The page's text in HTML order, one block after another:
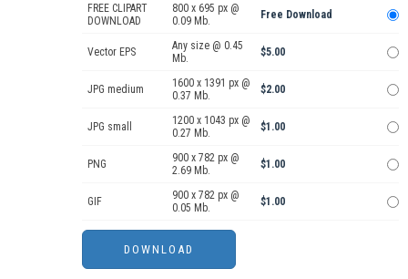
FREE CLIPART
DOWNLOAD
800 x 695 px @
0.09 Mb.
Free Download
Vector EPS
Any size @ 0.45
Mb.
$5.00
JPG medium
1600 x 1391 px @
0.37 Mb.
$2.00
JPG small
1200 x 1043 px @
0.27 Mb.
$1.00
PNG
900 x 782 px @
2.69 Mb.
$1.00
GIF
900 x 782 px @
0.05 Mb.
$1.00